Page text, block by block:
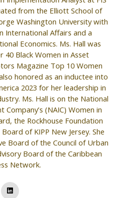
from the Elliott School of
Washington University with
International Affairs and a
Economics. Ms. Hall was
40 Black Women in Asset
Magazine Top 10 Women
honored as an inductee into
2023 for her leadership in
Ms. Hall is on the National
(NAIC) Women in
the Rockhouse Foundation
of KIPP New Jersey. She
Board of the Council of Urban
Board of the Caribbean
Network.